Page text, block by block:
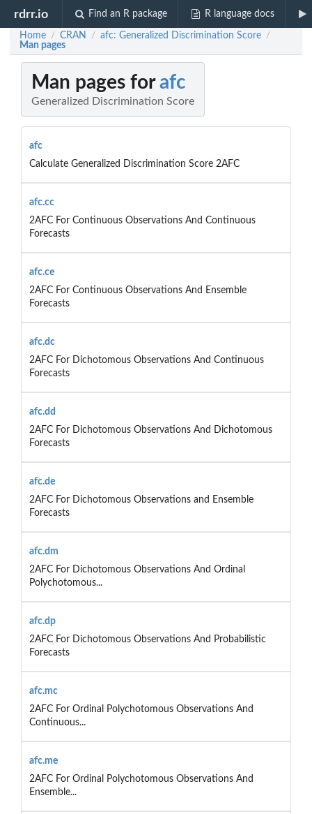
rdrr.io Find an R package R language docs
Home / CRAN / afc: Generalized Discrimination Score /
Man pages
Man pages forafc
Generalized Discrimination Score
afc
Calculate Generalized Discrimination Score 2AFC
afc.cc
2AFC For Continuous Observations And Continuous
Forecasts
afc.ce
2AFC For Continuous Observations And Ensemble
Forecasts
afc.dc
2AFC For Dichotomous Observations And Continuous
Forecasts
afc.dd
2AFC For Dichotomous Observations And Dichotomous
Forecasts
afc.de
2AFC For Dichotomous Observations and Ensemble
Forecasts
afc.dm
2AFC For Dichotomous Observations And Ordinal
Polychotomous...
afc.dp
2AFC For Dichotomous Observations And Probabilistic
Forecasts
afc.mc
2AFC For Ordinal Polychotomous Observations And
Continuous...
afc.me
2AFC For Ordinal Polychotomous Observations And
Ensemble...